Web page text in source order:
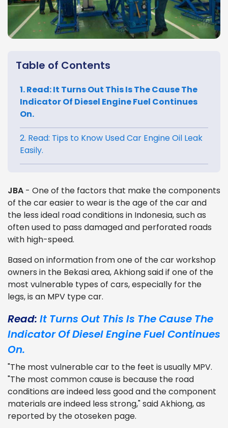
Table of Contents
1. Read: It Turns Out This Is The Cause The
Indicator Of Diesel Engine Fuel Continues
On.
2. Read: Tips to Know Used Car Engine Oil Leak
Easily.
JBA - One of the factors that make the components
of the car easier to wear is the age of the car and
the less ideal road conditions in Indonesia, such as
often used to pass damaged and perforated roads
with high-speed.
Based on information from one of the car workshop
owners in the Bekasi area, Akhiong said if one of the
most vulnerable types of cars, especially for the
legs, is an MPV type car.
Read: It Turns Out This Is The Cause The
Indicator Of Diesel Engine Fuel Continues
On.
"The most vulnerable car to the feet is usually MPV.
"The most common cause is because the road
conditions are indeed less good and the component
materials are indeed less strong," said Akhiong, as
reported by the otoseken page.